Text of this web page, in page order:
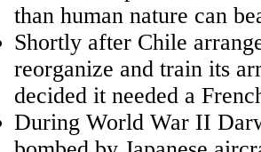
than human nature can
Shortly after Chile
reorganize and train its
decided it needed a
During World War II